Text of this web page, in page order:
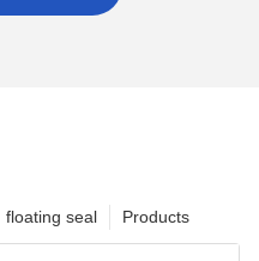
Products
floating seal